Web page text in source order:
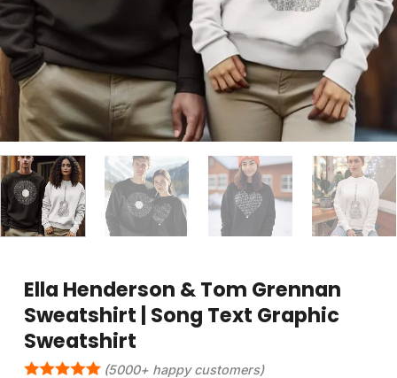
Ella Henderson & Tom Grennan
Sweatshirt | Song Text Graphic
Sweatshirt
(5000+ happy customers)